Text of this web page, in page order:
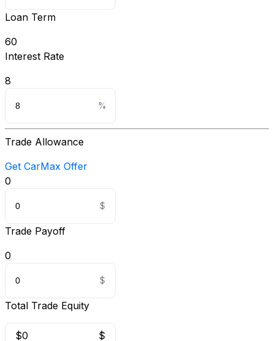
Loan Term
60
Interest Rate
8
Trade Allowance
Get CarMax Offer
0
Trade Payoff
0
Total Trade Equity
$0 $